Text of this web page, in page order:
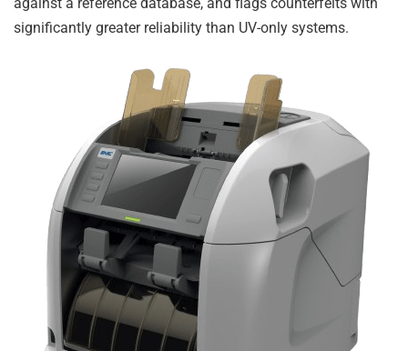
significantly greater reliability than UV-only systems.